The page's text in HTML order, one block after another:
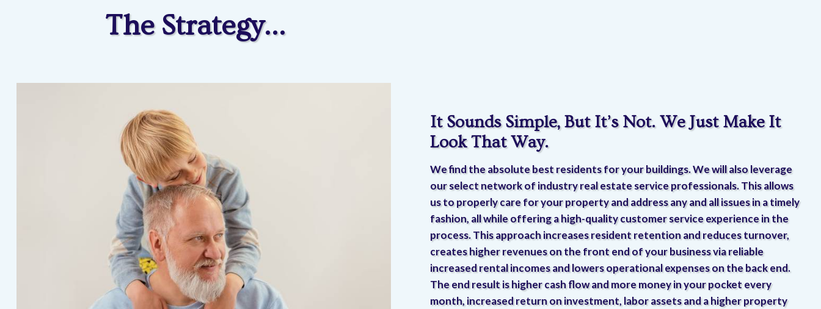
The Strategy…
It Sounds Simple, But It’s Not. We Just Make It
Look That Way.
We find the absolute best residents for your buildings. We will also leverage
our select network of industry real estate service professionals. This allows
us to properly care for your property and address any and all issues in a timely
fashion, all while offering a high-quality customer service experience in the
process. This approach increases resident retention and reduces turnover,
creates higher revenues on the front end of your business via reliable
increased rental incomes and lowers operational expenses on the back end.
The end result is higher cash flow and more money in your pocket every
month, increased return on investment, labor assets and a higher property